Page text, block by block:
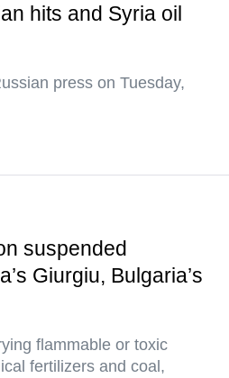
hits and Syria oil
press on Tuesday,
suspended
Giurgiu, Bulgaria’s
flammable or toxic
fertilizers and coal,